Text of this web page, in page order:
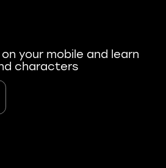
your mobile and learn
characters